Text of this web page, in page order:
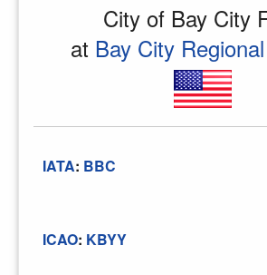
City of Bay City
at Bay City
IATA: BBC
ICAO: KBYY